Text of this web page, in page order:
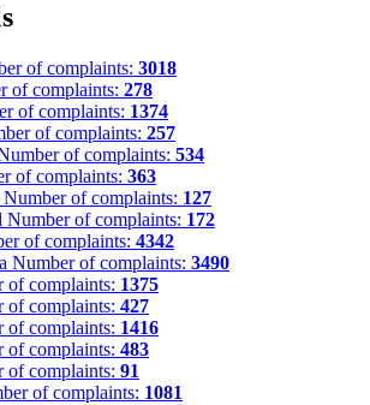
of complaints: 3018
of complaints: 278
of complaints: 1374
of complaints: 257
of complaints: 534
of complaints: 363
Number of complaints: 127
Number of complaints: 172
of complaints: 4342
Number of complaints: 3490
of complaints: 1375
of complaints: 427
of complaints: 1416
of complaints: 483
of complaints: 91
of complaints: 1081